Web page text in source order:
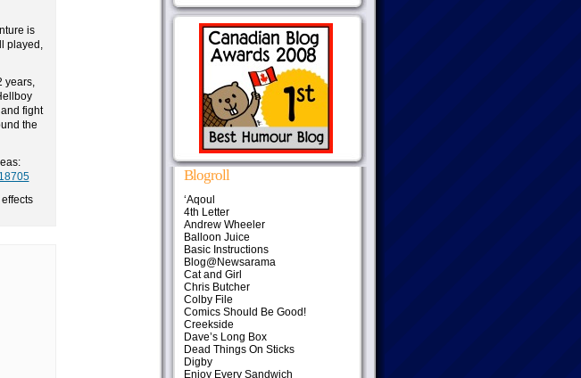
is
played,
years,
fight
the
Blogroll
‘Aqoul
4th Letter
Andrew Wheeler
Balloon Juice
Basic Instructions
Blog@Newsarama
Cat and Girl
Chris Butcher
Colby File
Comics Should Be Good!
Creekside
Dave’s Long Box
Dead Things On Sticks
Digby
Enjoy Every Sandwich